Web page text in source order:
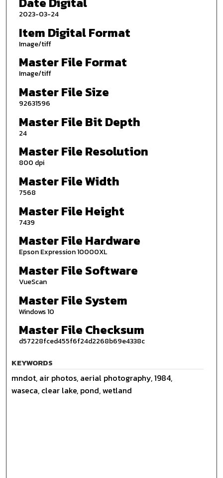
2023-03-24
Item Digital Format
Image/tiff
Master File Format
Image/tiff
Master File Size
92631596
Master File Bit Depth
24
Master File Resolution
800 dpi
Master File Width
7568
Master File Height
7439
Master File Hardware
Epson Expression 10000XL
Master File Software
VueScan
Master File System
Windows 10
Master File Checksum
d57228fced455f6f24d2268b69e4338c
KEYWORDS
mndot, air photos, aerial photography, 1984,
waseca, clear lake, pond, wetland